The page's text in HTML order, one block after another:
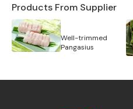
Products From Supplier
Well-trimmed
Pangasius